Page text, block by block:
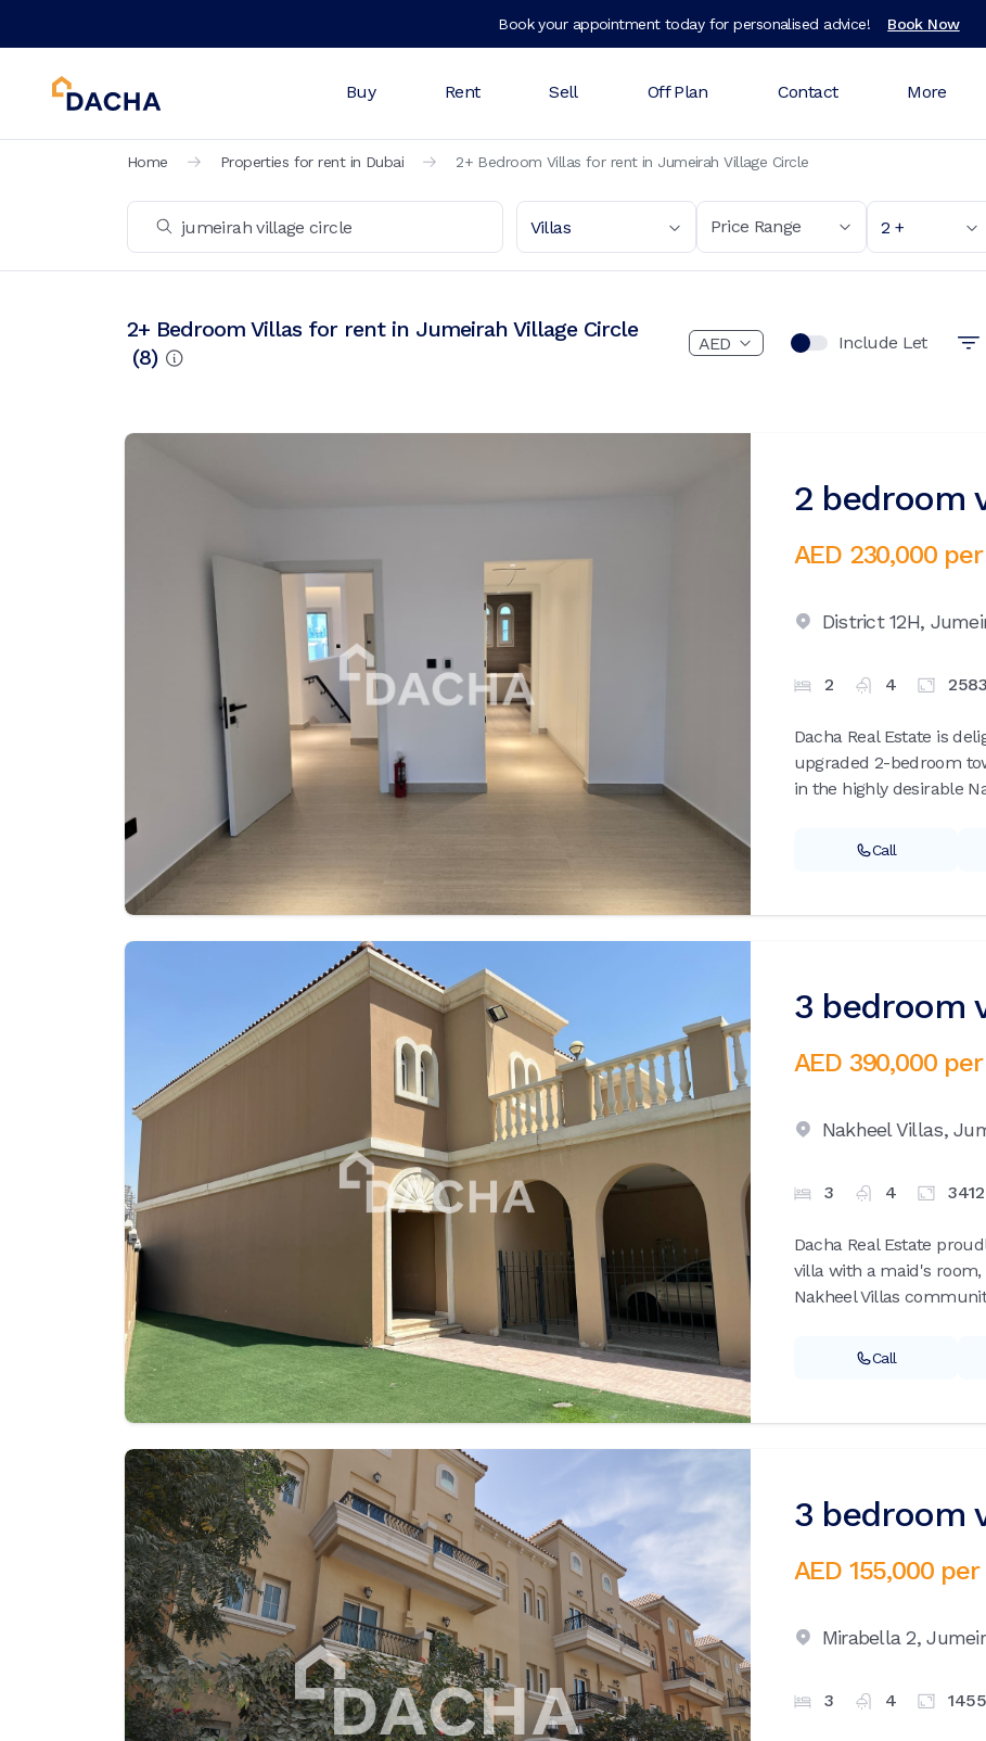
Book your appointment today for personalised advice! Book Now
Buy Rent Sell Off Plan Contact More
Home Properties for rent in Dubai 2+ Bedroom Villas for rent in Jumeirah Village Circle
Villas Price Range 2 +
2+ Bedroom Villas for rent in Jumeirah Village Circle
(8)
Include Let
2 bedroom
AED 230,000
District 12H,
2 4 2583
Dacha Real Estate is
upgraded 2-bedroom
in the highly desirable
Call
3 bedroom
AED 390,000
Nakheel Villas,
3 4 3412
Dacha Real Estate
villa with a maid's
Nakheel Villas
Call
3 bedroom
AED 155,000 per
Mirabella 2,
3 4 1455